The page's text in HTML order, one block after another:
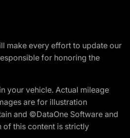
make every effort to update our
for honoring the
your vehicle. Actual mileage
are for illustration
and ©DataOne Software and
of this content is strictly